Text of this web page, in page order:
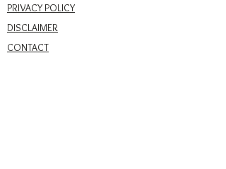
PRIVACY POLICY
DISCLAIMER
CONTACT